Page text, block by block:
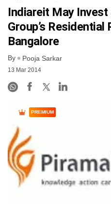
Indiareit May
Group’s Residential
Bangalore
By Pooja Sarkar
13 Mar 2014
PREMIUM